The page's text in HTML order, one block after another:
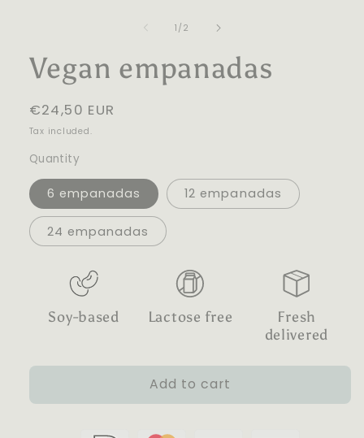
1 /of
2
Vegan empanadas
Regular
price
€24,50 EUR
Tax included.
Quantity
6 empanadas 12 empanadas
24 empanadas
Soy-based Lactose free
Fresh
delivered
Add to cart